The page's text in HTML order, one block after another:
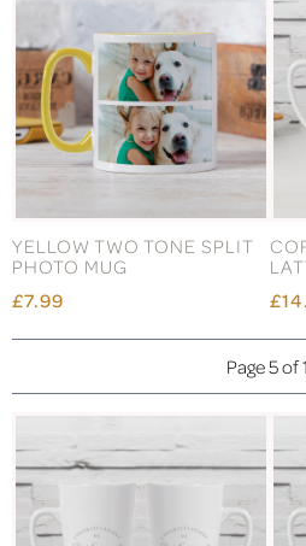
YELLOW TWO TONE SPLIT
PHOTO MUG
£7.99
Page 5 of